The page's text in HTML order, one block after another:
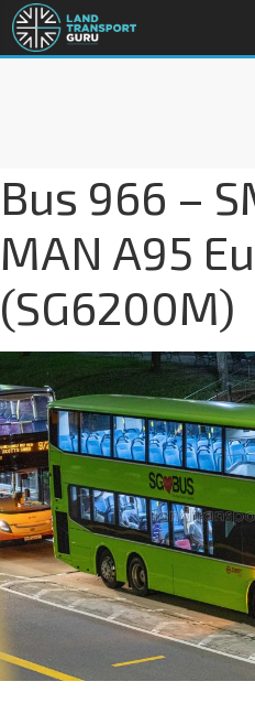
Bus 966 –
MAN A95
(SG6200M)